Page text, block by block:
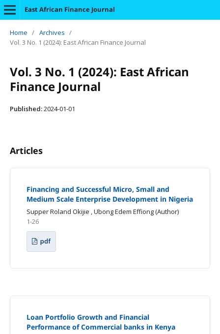
East African Finance Journal
Home / Archives /
Vol. 3 No. 1 (2024): East African Finance Journal
Vol. 3 No. 1 (2024): East African
Finance Journal
Published:2024-01-01
Articles
Financing and Successful Micro, Small and
Medium Scale Enterprise Development in Nigeria
Supper Roland Okijie , Ubong Edem Effiong (Author)
1-26
pdf
Loan Portfolio Growth and Financial
Performance of Commercial banks in Kenya